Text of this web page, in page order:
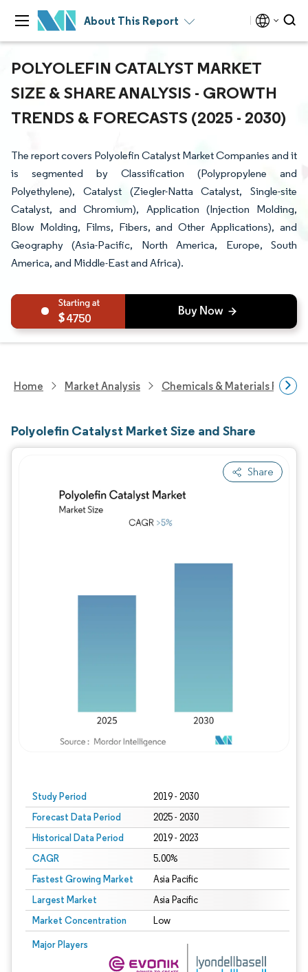
About This Report
POLYOLEFIN CATALYST MARKET
SIZE & SHARE ANALYSIS - GROWTH
TRENDS & FORECASTS (2025 - 2030)
The report covers Polyolefin Catalyst Market Companies and it
is segmented by Classification (Polypropylene and
Polyethylene), Catalyst (Ziegler-Natta Catalyst, Single-site
Catalyst, and Chromium), Application (Injection Molding,
Blow Molding, Films, Fibers, and Other Applications), and
Geography (Asia-Pacific, North America, Europe, South
America, and Middle-East and Africa).
4750
Home Market Analysis Chemicals & Materials
Polyolefin Catalyst Market Size and Share
Share
Study Period 2019 - 2030
Forecast Data Period 2025 - 2030
Historical Data Period 2019 - 2023
CAGR 5.00%
Fastest Growing Market Asia Pacific
Largest Market Asia Pacific
Market Concentration Low
Major Players
Image © Mordor Intelligence. Reuse